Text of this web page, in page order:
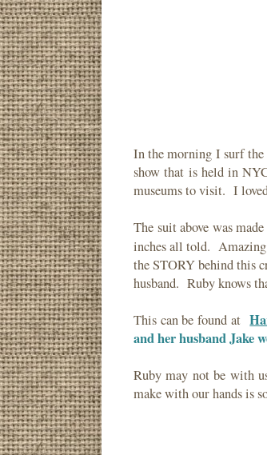
In the morning I surf
show that is held in
museums to visit. I
The suit above was
inches all told.
the STORY behind this
husband. Ruby knows
This can be found at
and her husband Jake
Ruby may not be with
make with our hands is